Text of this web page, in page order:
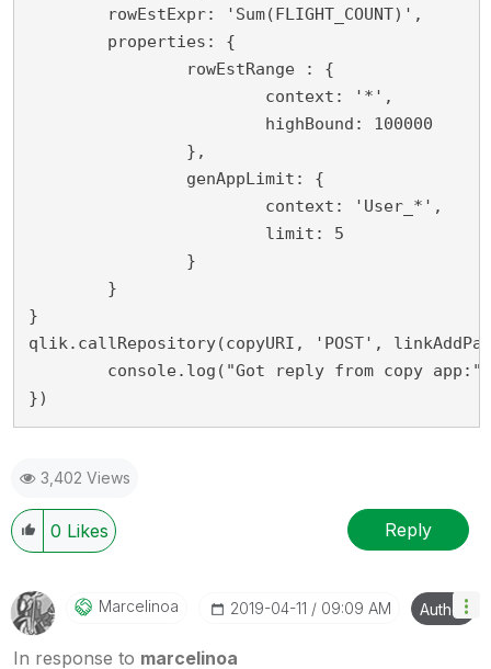
}
qlik.callRepository(copyURI, 'POST',
})
3,402 Views
0 Likes Reply
Marcelinoa ‎2019-04-11 09:09 AM Author
In response to marcelinoa